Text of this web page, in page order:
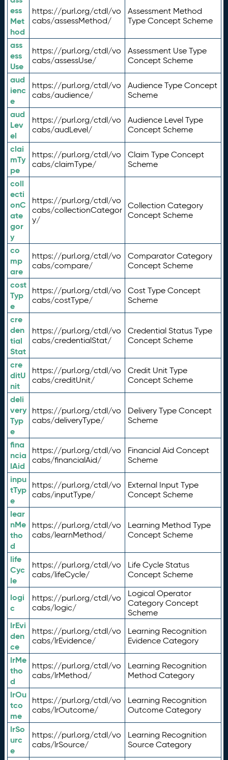
ess
Met
hod
https://purl.org/ctdl/vo
cabs/assessMethod/
Assessment Method
Type Concept Scheme
ass
ess
Use
https://purl.org/ctdl/vo
cabs/assessUse/
Assessment Use Type
Concept Scheme
aud
ienc
e
https://purl.org/ctdl/vo
cabs/audience/
Audience Type Concept
Scheme
aud
Lev
el
https://purl.org/ctdl/vo
cabs/audLevel/
Audience Level Type
Concept Scheme
clai
mTy
pe
https://purl.org/ctdl/vo
cabs/claimType/
Claim Type Concept
Scheme
coll
ecti
onC
ate
gor
y
https://purl.org/ctdl/vo
cabs/collectionCategor
y/
Collection Category
Concept Scheme
co
mp
are
https://purl.org/ctdl/vo
cabs/compare/
Comparator Category
Concept Scheme
cost
Typ
e
https://purl.org/ctdl/vo
cabs/costType/
Cost Type Concept
Scheme
cre
den
tial
Stat
https://purl.org/ctdl/vo
cabs/credentialStat/
Credential Status Type
Concept Scheme
cre
ditU
nit
https://purl.org/ctdl/vo
cabs/creditUnit/
Credit Unit Type
Concept Scheme
deli
very
Typ
e
https://purl.org/ctdl/vo
cabs/deliveryType/
Delivery Type Concept
Scheme
fina
ncia
lAid
https://purl.org/ctdl/vo
cabs/financialAid/
Financial Aid Concept
Scheme
inpu
tTyp
e
https://purl.org/ctdl/vo
cabs/inputType/
External Input Type
Concept Scheme
lear
nMe
tho
d
https://purl.org/ctdl/vo
cabs/learnMethod/
Learning Method Type
Concept Scheme
life
Cyc
le
https://purl.org/ctdl/vo
cabs/lifeCycle/
Life Cycle Status
Concept Scheme
logi
c
https://purl.org/ctdl/vo
cabs/logic/
Logical Operator
Category Concept
Scheme
lrEvi
den
ce
https://purl.org/ctdl/vo
cabs/lrEvidence/
Learning Recognition
Evidence Category
lrMe
tho
d
https://purl.org/ctdl/vo
cabs/lrMethod/
Learning Recognition
Method Category
lrOu
tco
me
https://purl.org/ctdl/vo
cabs/lrOutcome/
Learning Recognition
Outcome Category
lrSo
urc
e
https://purl.org/ctdl/vo
cabs/lrSource/
Learning Recognition
Source Category